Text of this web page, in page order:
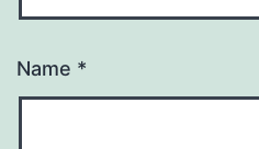
Name *